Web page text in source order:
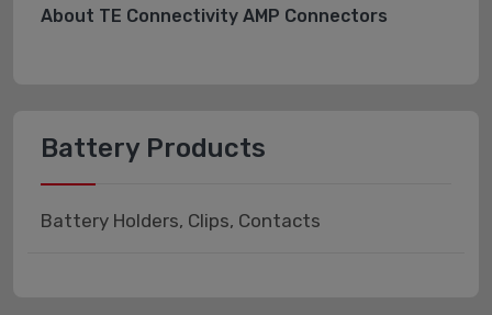
About TE Connectivity AMP Connectors
Battery Products
Battery Holders, Clips, Contacts